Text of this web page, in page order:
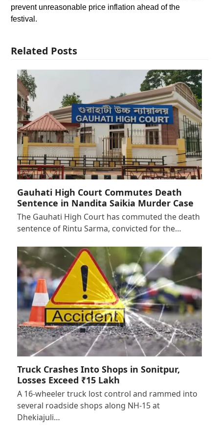
prevent unreasonable price inflation ahead of the
festival.
Related Posts
Gauhati High Court Commutes Death
Sentence in Nandita Saikia Murder Case
The Gauhati High Court has commuted the death
sentence of Rintu Sarma, convicted for the…
Truck Crashes Into Shops in Sonitpur,
Losses Exceed ₹15 Lakh
A 16-wheeler truck lost control and rammed into
several roadside shops along NH-15 at
Dhekiajuli…